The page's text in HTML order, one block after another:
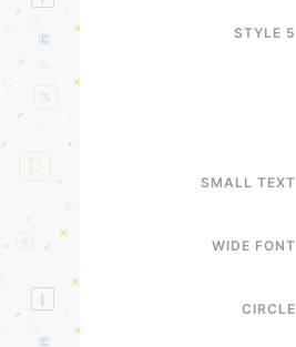
Style 5
Small text
Wide font
Circle